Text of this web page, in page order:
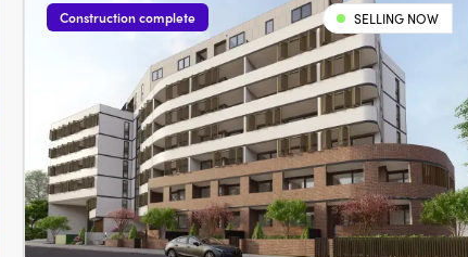
Construction complete SELLING NOW